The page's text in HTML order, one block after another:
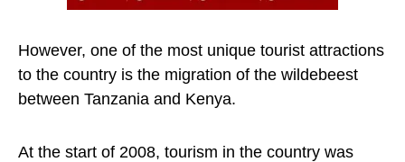
However, one of the most unique tourist attractions
to the country is the migration of the wildebeest
between Tanzania and Kenya.
At the start of 2008, tourism in the country was